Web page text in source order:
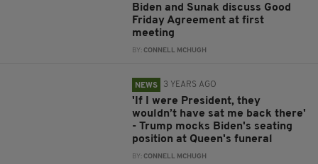
Biden and Sunak discuss Good
Friday Agreement at first
meeting
BY:CONNELL MCHUGH
NEWS 3 YEARS AGO
'If I were President, they
wouldn’t have sat me back there'
- Trump mocks Biden's seating
position at Queen's funeral
BY:CONNELL MCHUGH